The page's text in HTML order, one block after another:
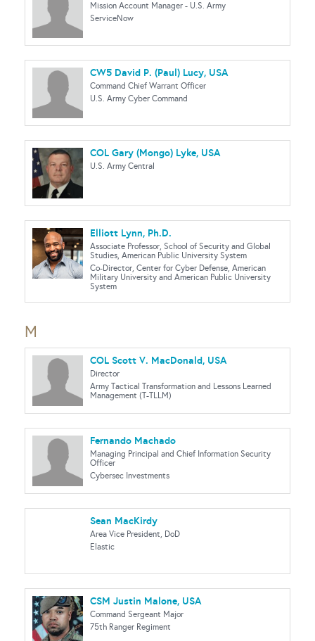
Mission Account Manager - U.S. Army
ServiceNow
CW5 David P. (Paul) Lucy, USA
Command Chief Warrant Officer
U.S. Army Cyber Command
COL Gary (Mongo) Lyke, USA
U.S. Army Central
Elliott Lynn, Ph.D.
Associate Professor, School of Security and Global
Studies, American Public University System
Co-Director, Center for Cyber Defense, American
Military University and American Public University
System
M
COL Scott V. MacDonald, USA
Director
Army Tactical Transformation and Lessons Learned
Management (T-TLLM)
Fernando Machado
Managing Principal and Chief Information Security
Officer
Cybersec Investments
Sean MacKirdy
Area Vice President, DoD
Elastic
CSM Justin Malone, USA
Command Sergeant Major
75th Ranger Regiment